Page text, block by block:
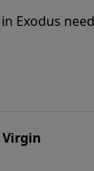
Exodus
themselves
death. When
that can